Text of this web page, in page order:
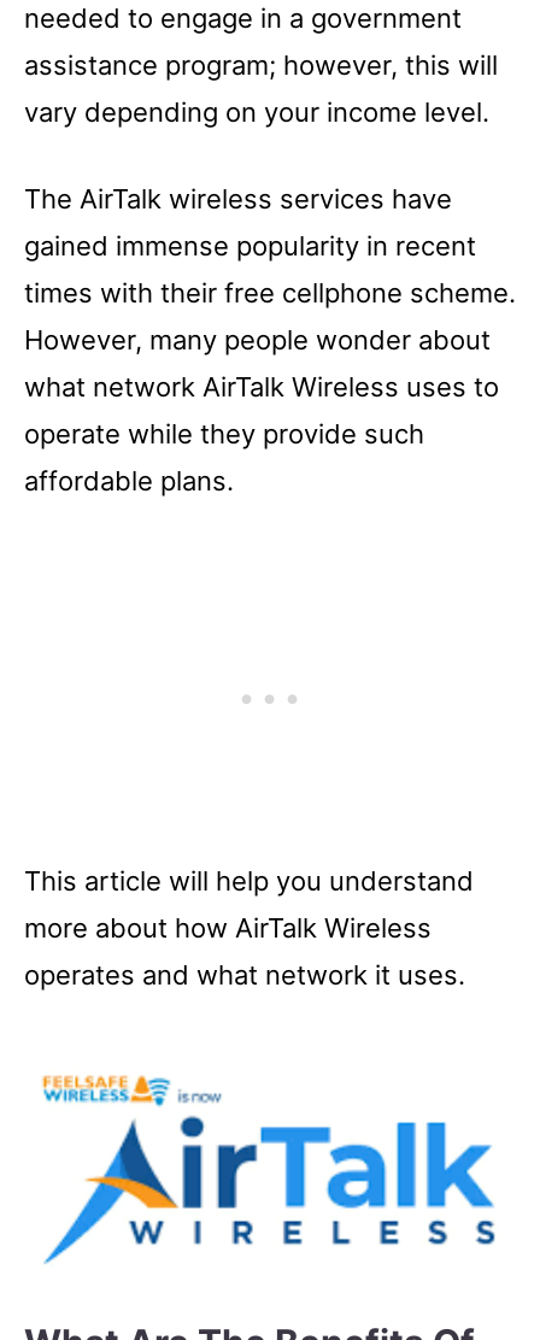
needed to engage in a government
assistance program; however, this will
vary depending on your income level.
The AirTalk wireless services have
gained immense popularity in recent
times with their free cellphone scheme.
However, many people wonder about
what network AirTalk Wireless uses to
operate while they provide such
affordable plans.
This article will help you understand
more about how AirTalk Wireless
operates and what network it uses.